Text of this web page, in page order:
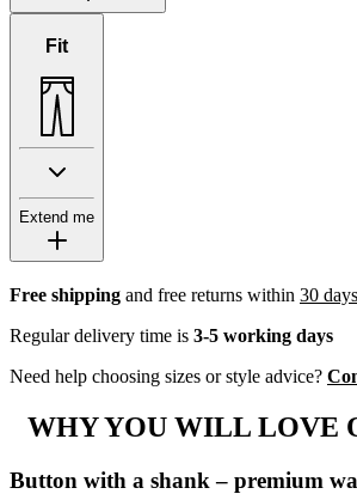
Fit
Extend me
Free shipping and free returns within 30 days
Regular delivery time is 3-5 working days
Need help choosing sizes or style advice?
WHY YOU WILL LOVE
Button with a shank – premium